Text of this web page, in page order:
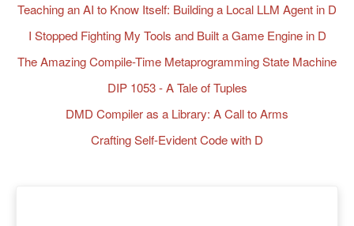
Teaching an AI to Know Itself: Building a Local LLM Agent in D
I Stopped Fighting My Tools and Built a Game Engine in D
The Amazing Compile-Time Metaprogramming State Machine
DIP 1053 - A Tale of Tuples
DMD Compiler as a Library: A Call to Arms
Crafting Self-Evident Code with D